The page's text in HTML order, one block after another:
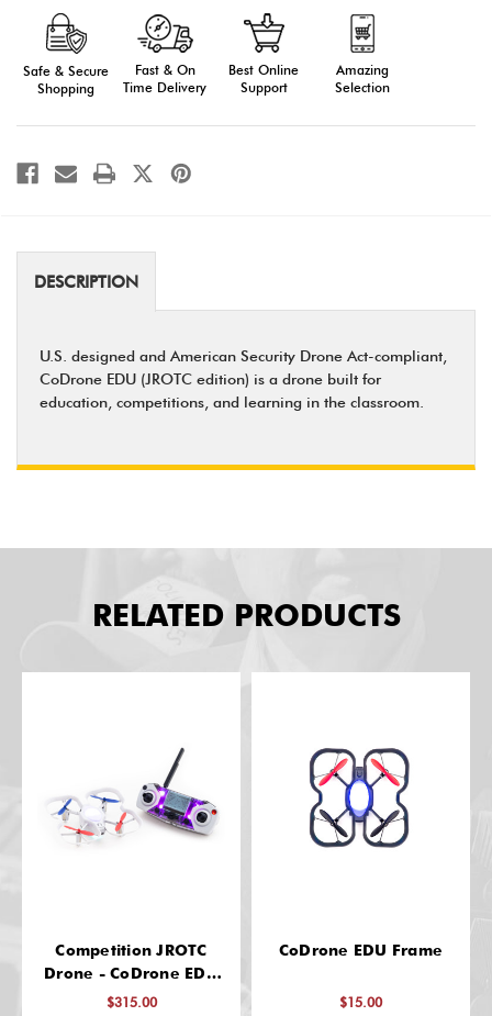
CODRONE
EDU
CODRONE
Safe & Secure
Shopping
Fast & On
Time Delivery
Best Online
Support
Amazing
Selection
DESCRIPTION
U.S. designed and American Security Drone Act-compliant,
CoDrone EDU (JROTC edition) is a drone built for
education, competitions, and learning in the classroom.
RELATED PRODUCTS
Competition JROTC
Drone - CoDrone EDU
Training Edition
$315.00
CoDrone EDU Frame
$15.00